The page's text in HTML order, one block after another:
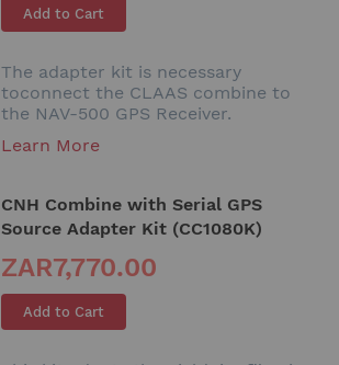
Add to Cart
The adapter kit is necessary
toconnect the CLAAS combine to
the NAV-500 GPS Receiver.
Learn More
CNH Combine with Serial GPS
Source Adapter Kit (CC1080K)
ZAR7,770.00
Add to Cart